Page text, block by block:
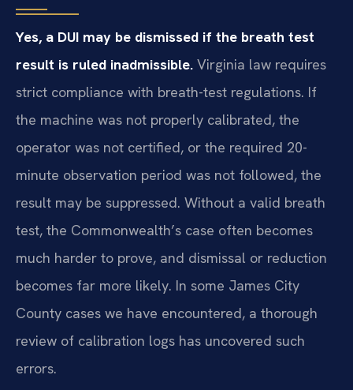
Yes, a DUI may be dismissed if the breath test
result is ruled inadmissible. Virginia law requires
strict compliance with breath-test regulations. If
the machine was not properly calibrated, the
operator was not certified, or the required 20-
minute observation period was not followed, the
result may be suppressed. Without a valid breath
test, the Commonwealth’s case often becomes
much harder to prove, and dismissal or reduction
becomes far more likely. In some James City
County cases we have encountered, a thorough
review of calibration logs has uncovered such
errors.